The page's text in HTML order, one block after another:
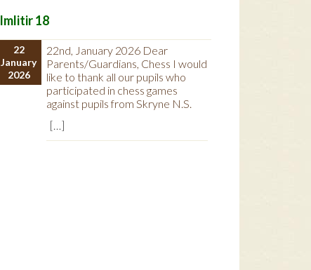
Imlitir 18
22
January
2026
22nd, January 2026 Dear
Parents/Guardians, Chess I would
like to thank all our pupils who
participated in chess games
against pupils from Skryne N.S.
[…]